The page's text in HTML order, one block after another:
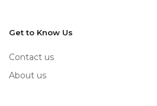
Get to Know Us
Contact us
About us